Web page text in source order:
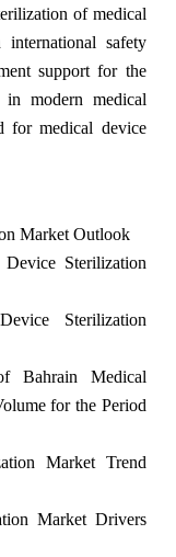
of medical
safety
support for the
in modern medical
for medical device
Market Outlook
Sterilization
Sterilization
Bahrain Medical
for the Period
Market Trend
Market Drivers